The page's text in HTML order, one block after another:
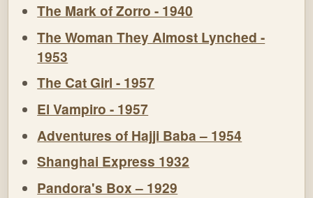
The Mark of Zorro - 1940
The Woman They Almost Lynched -
1953
The Cat Girl - 1957
El Vampiro - 1957
Adventures of Hajji Baba – 1954
Shanghai Express 1932
Pandora's Box – 1929